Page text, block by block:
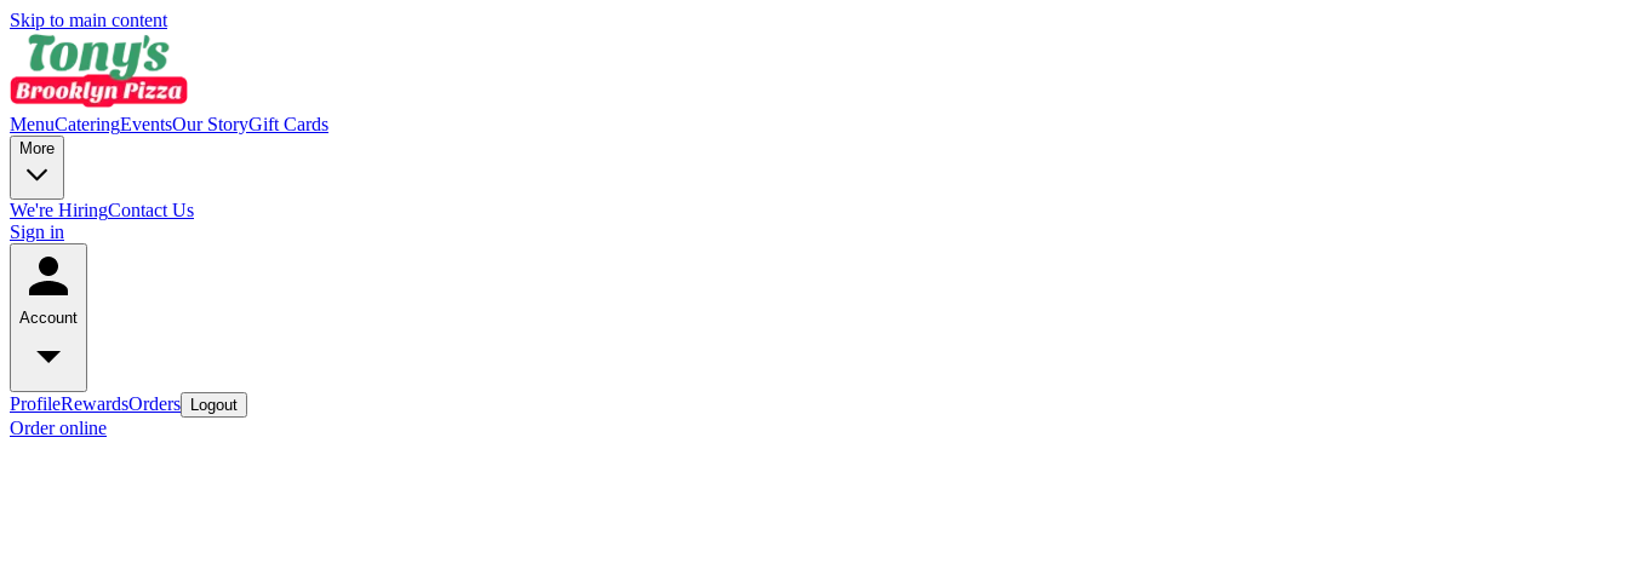
Skip to main content
MenuCateringEventsOur StoryGift Cards
More
We're HiringContact Us
Sign in
Account
ProfileRewardsOrders Logout
Order online